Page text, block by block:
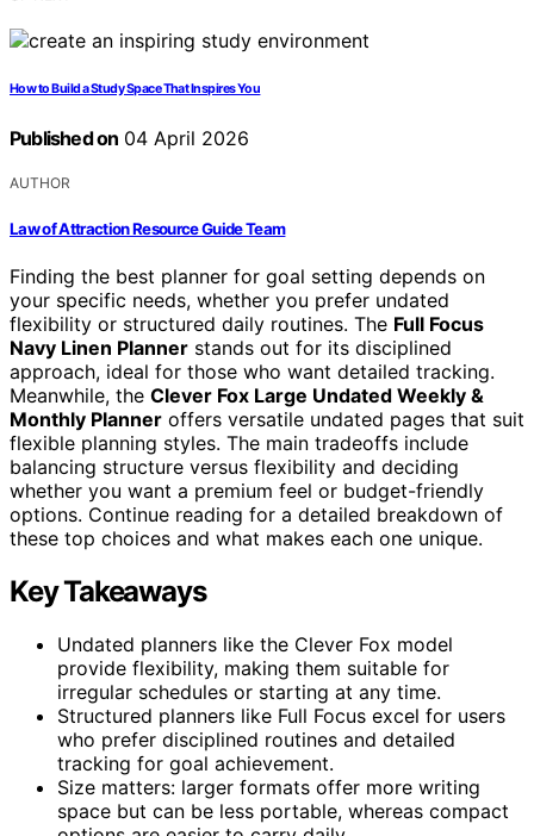
How to Build a Study Space That Inspires You
Published on 04 April 2026
AUTHOR
Law of Attraction Resource Guide Team
Finding the best planner for goal setting depends on
your specific needs, whether you prefer undated
flexibility or structured daily routines. The Full Focus
Navy Linen Planner stands out for its disciplined
approach, ideal for those who want detailed tracking.
Meanwhile, the Clever Fox Large Undated Weekly &
Monthly Planner offers versatile undated pages that suit
flexible planning styles. The main tradeoffs include
balancing structure versus flexibility and deciding
whether you want a premium feel or budget-friendly
options. Continue reading for a detailed breakdown of
these top choices and what makes each one unique.
Key Takeaways
Undated planners like the Clever Fox model
provide flexibility, making them suitable for
irregular schedules or starting at any time.
Structured planners like Full Focus excel for users
who prefer disciplined routines and detailed
tracking for goal achievement.
Size matters: larger formats offer more writing
space but can be less portable, whereas compact